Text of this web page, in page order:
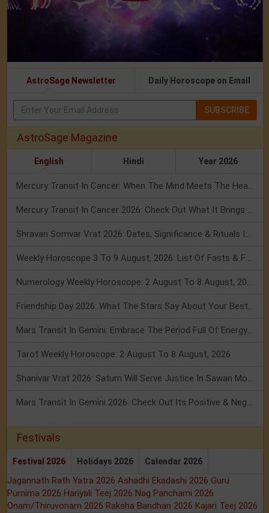
AstroSage Newsletter Daily Horoscope on Email
SUBSCRIBE
AstroSage Magazine
English Hindi Year 2026
Mercury Transit In Cancer: When The Mind Meets The Heart!
Mercury Transit In Cancer 2026: Check Out What It Brings For You
Shravan Somvar Vrat 2026: Dates, Significance & Rituals In August
Weekly Horoscope 3 To 9 August, 2026: List Of Fasts & Festivals
Numerology Weekly Horoscope: 2 August To 8 August, 2026
Friendship Day 2026: What The Stars Say About Your Best Friend!
Mars Transit In Gemini: Embrace The Period Full Of Energy & Intelligence
Tarot Weekly Horoscope: 2 August To 8 August, 2026
Shanivar Vrat 2026: Saturn Will Serve Justice In Sawan Month!
Mars Transit In Gemini 2026: Check Out Its Positive & Negative Impact
Festivals
Festival 2026 Holidays 2026 Calendar 2026
Jagannath Rath Yatra 2026 Ashadhi Ekadashi 2026 Guru
Purnima 2026 Hariyali Teej 2026 Nag Panchami 2026
Onam/Thiruvonam 2026 Raksha Bandhan 2026 Kajari Teej 2026